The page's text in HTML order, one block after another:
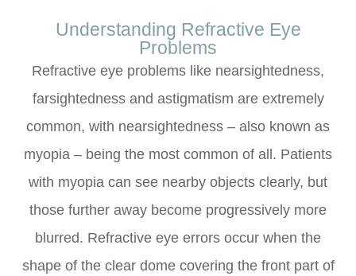
Understanding Refractive Eye
Problems
Refractive eye problems like nearsightedness,
farsightedness and astigmatism are extremely
common, with nearsightedness – also known as
myopia – being the most common of all. Patients
with myopia can see nearby objects clearly, but
those further away become progressively more
blurred. Refractive eye errors occur when the
shape of the clear dome covering the front part of